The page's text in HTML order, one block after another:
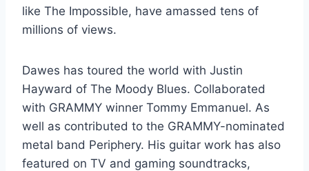
like The Impossible, have amassed tens of
millions of views.
Dawes has toured the world with Justin
Hayward of The Moody Blues. Collaborated
with GRAMMY winner Tommy Emmanuel. As
well as contributed to the GRAMMY-nominated
metal band Periphery. His guitar work has also
featured on TV and gaming soundtracks,